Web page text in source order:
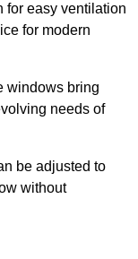
for easy ventilation
for modern
windows bring
needs of
be adjusted to
without